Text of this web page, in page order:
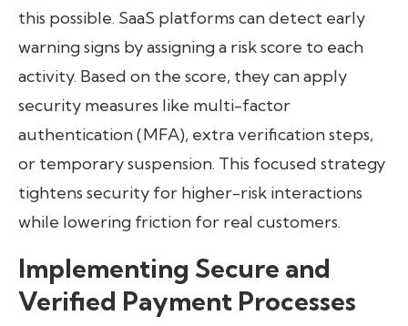
this possible. SaaS platforms can detect early
warning signs by assigning a risk score to each
activity. Based on the score, they can apply
security measures like multi-factor
authentication (MFA), extra verification steps,
or temporary suspension. This focused strategy
tightens security for higher-risk interactions
while lowering friction for real customers.
Implementing Secure and
Verified Payment Processes